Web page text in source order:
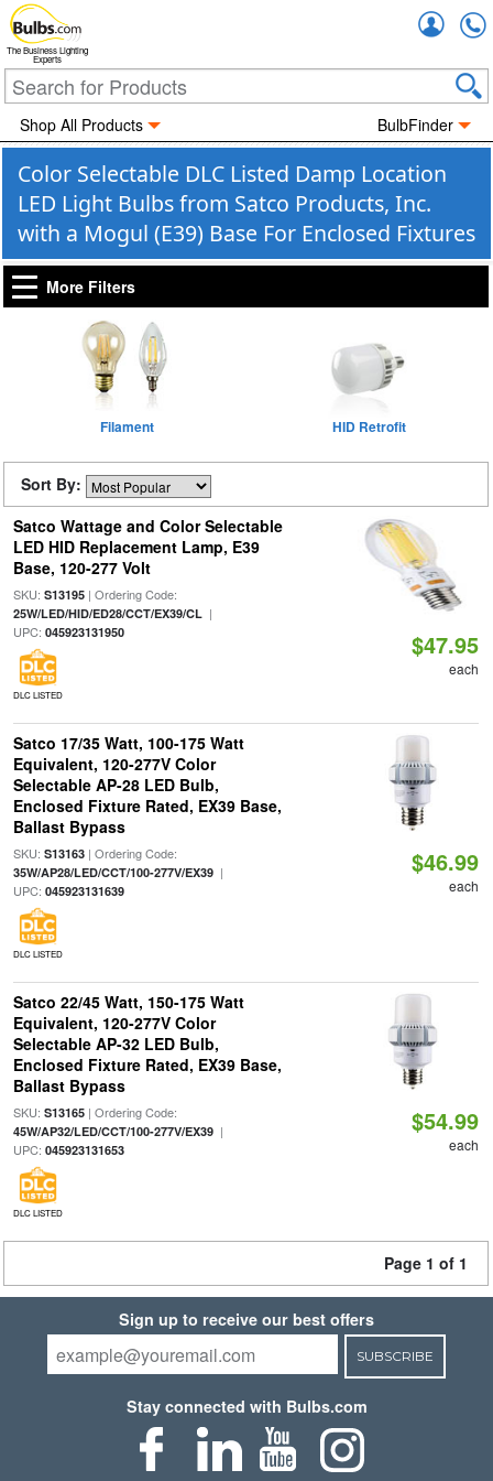
The Business Lighting
Experts
Shop All Products BulbFinder
Color Selectable DLC Listed Damp Location
LED Light Bulbs from Satco Products, Inc.
with a Mogul (E39) Base For Enclosed Fixtures
More Filters
Filament HID Retrofit
Sort By:
Satco Wattage and Color Selectable
LED HID Replacement Lamp, E39
Base, 120-277 Volt
SKU: S13195| Ordering Code:
25W/LED/HID/ED28/CCT/EX39/CL|
UPC: 045923131950
DLC LISTED
$47.95
each
Satco 17/35 Watt, 100-175 Watt
Equivalent, 120-277V Color
Selectable AP-28 LED Bulb,
Enclosed Fixture Rated, EX39 Base,
Ballast Bypass
SKU: S13163| Ordering Code:
35W/AP28/LED/CCT/100-277V/EX39|
UPC: 045923131639
DLC LISTED
$46.99
each
Satco 22/45 Watt, 150-175 Watt
Equivalent, 120-277V Color
Selectable AP-32 LED Bulb,
Enclosed Fixture Rated, EX39 Base,
Ballast Bypass
SKU: S13165| Ordering Code:
45W/AP32/LED/CCT/100-277V/EX39|
UPC: 045923131653
DLC LISTED
$54.99
each
Page 1 of 1
Sign up to receive our best offers
SUBSCRIBE
Stay connected with Bulbs.com